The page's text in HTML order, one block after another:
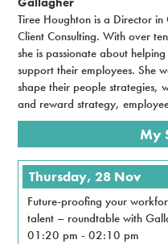
Tiree Houghton is a Director in
Client Consulting. With over
she is passionate about
support their employees. She
shape their people strategies,
and reward strategy,
My
Thursday, 28 Nov
Future-proofing your
talent – roundtable with
01:20 pm -02:10 pm